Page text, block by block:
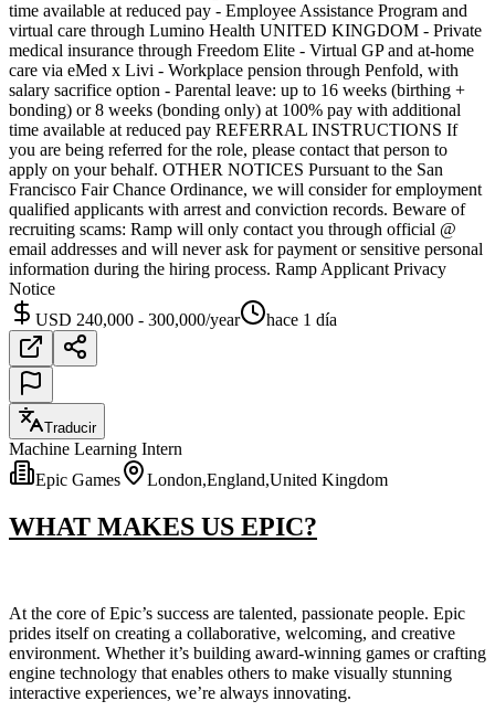
time available at reduced pay - Employee Assistance Program and
virtual care through Lumino Health UNITED KINGDOM - Private
medical insurance through Freedom Elite - Virtual GP and at-home
care via eMed x Livi - Workplace pension through Penfold, with
salary sacrifice option - Parental leave: up to 16 weeks (birthing +
bonding) or 8 weeks (bonding only) at 100% pay with additional
time available at reduced pay REFERRAL INSTRUCTIONS If
you are being referred for the role, please contact that person to
apply on your behalf. OTHER NOTICES Pursuant to the San
Francisco Fair Chance Ordinance, we will consider for employment
qualified applicants with arrest and conviction records. Beware of
recruiting scams: Ramp will only contact you through official @
email addresses and will never ask for payment or sensitive personal
information during the hiring process. Ramp Applicant Privacy
Notice
USD 240,000 - 300,000/year
hace 1 día
Traducir
Machine Learning Intern
Epic Games
London,England,United Kingdom
WHAT MAKES US EPIC?
At the core of Epic’s success are talented, passionate people. Epic
prides itself on creating a collaborative, welcoming, and creative
environment. Whether it’s building award-winning games or crafting
engine technology that enables others to make visually stunning
interactive experiences, we’re always innovating.